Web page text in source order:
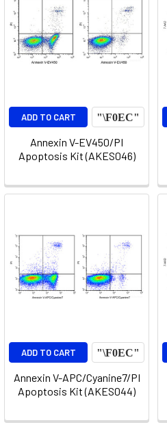
ADD TO CART
Annexin V-EV450/PI
Apoptosis Kit (AKES046)
ADD TO CART
Annexin V-APC/Cyanine7/PI
Apoptosis Kit (AKES044)